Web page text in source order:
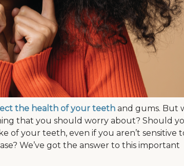
the health of your teeth and gums. But
that you should worry about? Should
of your teeth, even if you aren’t sensitive
We’ve got the answer to this important